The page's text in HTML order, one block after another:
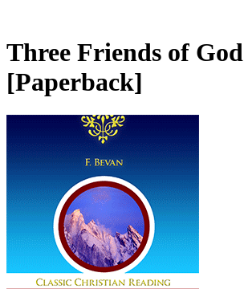
Three Friends of God
[Paperback]